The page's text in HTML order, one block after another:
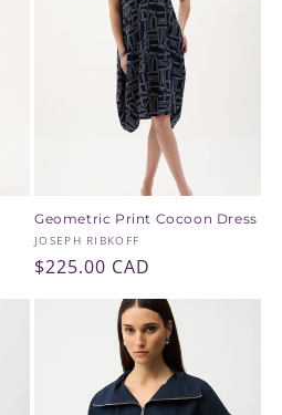
Geometric Print Cocoon Dress
Vendor:
JOSEPH RIBKOFF
Regular
$225.00 CAD